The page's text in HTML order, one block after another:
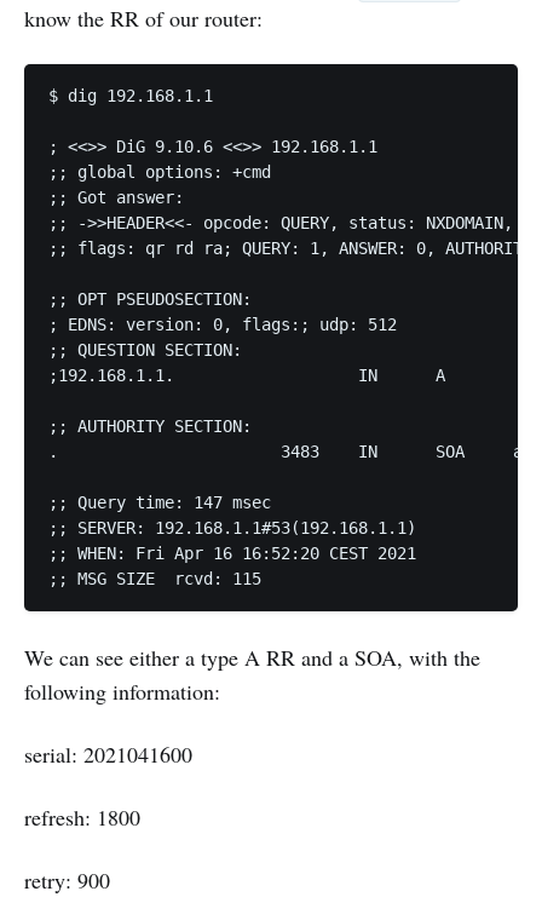
know the RR of our router:
$ dig 192.168.1.1
; <<>> DiG 9.10.6 <<>> 192.168.1.1
;; global options: +cmd
;; Got answer:
;; ->>HEADER<<- opcode: QUERY, status: NXDOMAIN,
;; flags: qr rd ra; QUERY: 1, ANSWER: 0,
;; OPT PSEUDOSECTION:
; EDNS: version: 0, flags:; udp: 512
;; QUESTION SECTION:
;192.168.1.1.			IN	A
;; AUTHORITY SECTION:
.			3483	IN	SOA	a.root-servers.net. nstld.verisign-grs.com. 2021041600 1800 900 604800 86400
;; Query time: 147 msec
;; SERVER: 192.168.1.1#53(192.168.1.1)
;; WHEN: Fri Apr 16 16:52:20 CEST 2021
;; MSG SIZE  rcvd: 115
We can see either a type A RR and a SOA, with the
following information:
serial: 2021041600
refresh: 1800
retry: 900